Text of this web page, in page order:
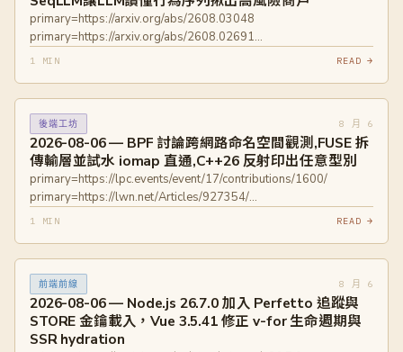
primary=https://arxiv.org/abs/2608.03048
primary=https://arxiv.org/abs/2608.02691
primary=https://arxiv.org/abs/2608.03063
1 MIN READ →
後端工坊 8 月 6
2026-08-06 — BPF 討論跨網路命名空間觀測,FUSE 拆
傳輸層並試水 iomap 直通,C++26 反射印出任意型別
primary=https://lpc.events/event/17/contributions/1600/
primary=https://lwn.net/Articles/927354/
primary=https://lore.kernel.org/linux-
primary=https://accu.org/journals/overload/34/193/decock/
primary=https://isocpp.org/blog/2026/08/cpp-reflection-a-
universal-printer-lieven-de-cock
1 MIN READ →
前端前線 8 月 6
2026-08-06 — Node.js 26.7.0 加入 Perfetto 追蹤與
STORE 金鑰載入，Vue 3.5.41 修正 v-for 生命週期與
SSR hydration